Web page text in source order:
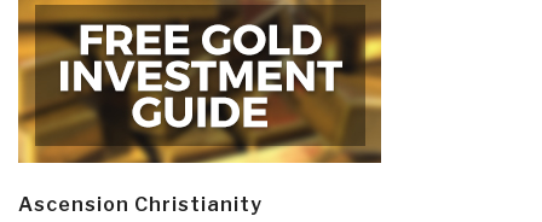
Ascension Christianity